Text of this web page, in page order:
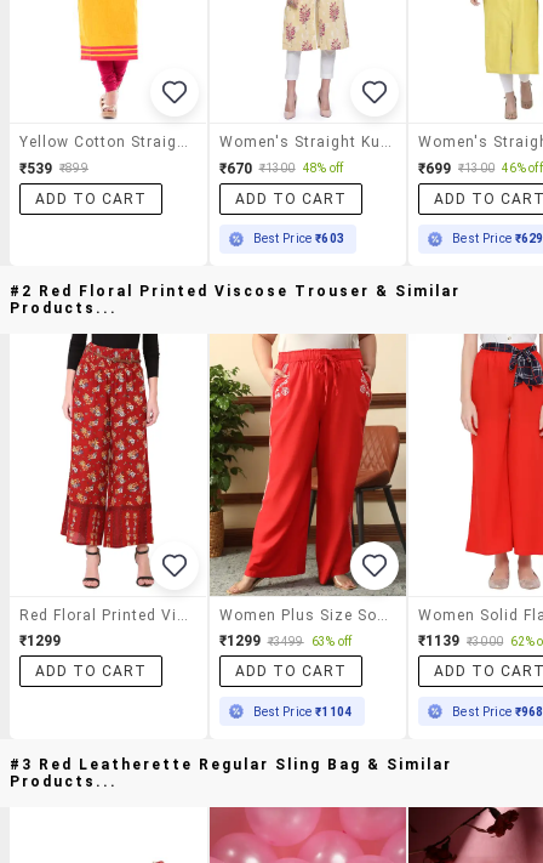
₹539 ₹899
ADD TO CART
₹670 ₹1300 48% off
ADD TO CART
Best Price₹603
₹699 ₹1300 46% off
ADD TO
Best Price ₹629
#2 Red Floral Printed Viscose Trouser & Similar
Products...
₹1299
ADD TO CART
₹1299 ₹3499 63% off
ADD TO CART
Best Price₹1104
₹1139 ₹3000 62%
ADD TO
Best Price ₹968
#3 Red Leatherette Regular Sling Bag & Similar
Products...